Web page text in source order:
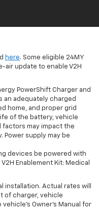
here. Some eligible 24MY
air update to enable V2H
PowerShift Charger and
an adequately charged
home, and proper grid
of the battery, vehicle
factors may impact the
Power supply may be
devices be powered with
Enablement Kit: Medical
installation. Actual rates will
of charger, vehicle
Owner's Manual for